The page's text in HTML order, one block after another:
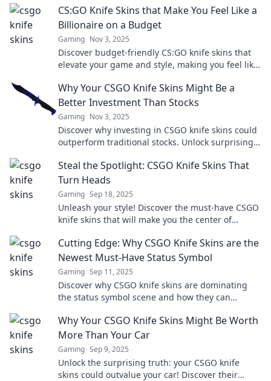
CS:GO Knife Skins that Make You Feel Like a
Billionaire on a Budget
Gaming Nov 3, 2025
Discover budget-friendly CS:GO knife skins that
elevate your game and style, making you feel like
Why Your CSGO Knife Skins Might Be a
Better Investment Than Stocks
Gaming Nov 3, 2025
Discover why investing in CSGO knife skins could
outperform traditional stocks. Unlock surprising
Steal the Spotlight: CSGO Knife Skins That
Turn Heads
Gaming Sep 18, 2025
Unleash your style! Discover the must-have CSGO
knife skins that will make you the center of
Cutting Edge: Why CSGO Knife Skins are the
Newest Must-Have Status Symbol
Gaming Sep 11, 2025
Discover why CSGO knife skins are dominating
the status symbol scene and how they can
Why Your CSGO Knife Skins Might Be Worth
More Than Your Car
Gaming Sep 9, 2025
Unlock the surprising truth: your CSGO knife
skins could outvalue your car! Discover their